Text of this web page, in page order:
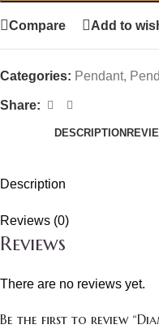
Compare Add to
Categories: Pendant,
Share:
DESCRIPTION
Description
Reviews (0)
Reviews
There are no reviews yet.
Be the first to review